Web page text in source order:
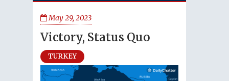
May 29, 2023
Victory, Status Quo
TURKEY